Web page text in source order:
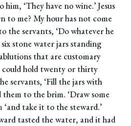
him, ‘They have no wine.’ Jesus
to me? My hour has not come
the servants, ‘Do whatever he
stone water jars standing
that are customary
could hold twenty or thirty
servants, ‘Fill the jars with
to the brim. ‘Draw some
take it to the steward.’
tasted the water, and it had